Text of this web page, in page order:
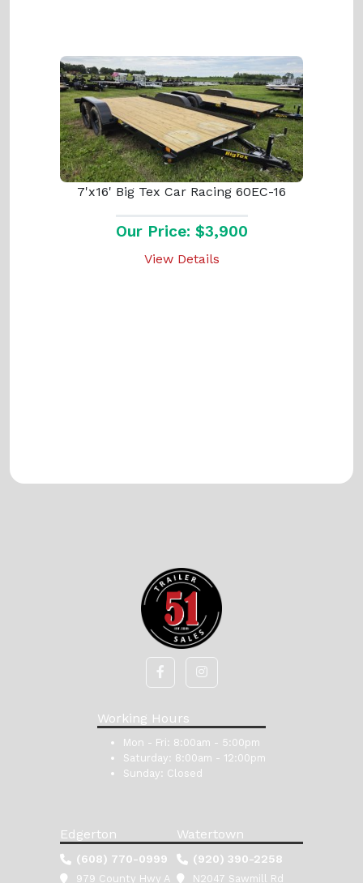
7'x16' Big Tex Car Racing 60EC-16
Our Price: $3,900
View Details
Working Hours
Mon - Fri: 8:00am - 5:00pm
Saturday: 8:00am - 12:00pm
Sunday: Closed
Edgerton
(608) 770-0999
979 County Hwy A
Watertown
(920) 390-2258
N2047 Sawmill Rd